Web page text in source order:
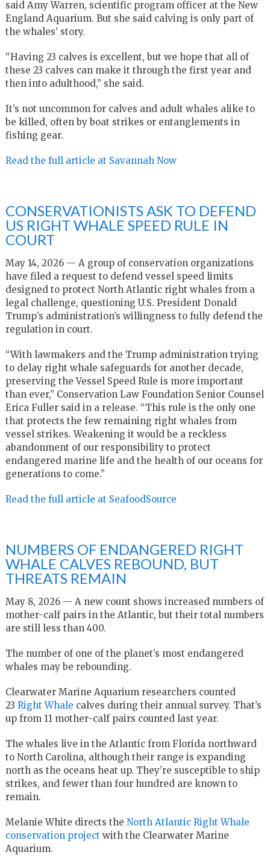
said Amy Warren, scientific program officer at the New
England Aquarium. But she said calving is only part of
the whales’ story.
“Having 23 calves is excellent, but we hope that all of
these 23 calves can make it through the first year and
then into adulthood,” she said.
It’s not uncommon for calves and adult whales alike to
be killed, often by boat strikes or entanglements in
fishing gear.
Read the full article at Savannah Now
CONSERVATIONISTS ASK TO DEFEND
US RIGHT WHALE SPEED RULE IN
COURT
May 14, 2026 — A group of conservation organizations
have filed a request to defend vessel speed limits
designed to protect North Atlantic right whales from a
legal challenge, questioning U.S. President Donald
Trump’s administration’s willingness to fully defend the
regulation in court.
“With lawmakers and the Trump administration trying
to delay right whale safeguards for another decade,
preserving the Vessel Speed Rule is more important
than ever,” Conservation Law Foundation Senior Counsel
Erica Fuller said in a release. “This rule is the only one
that protects the few remaining right whales from
vessel strikes. Weakening it would be a reckless
abandonment of our responsibility to protect
endangered marine life and the health of our oceans for
generations to come.”
Read the full article at SeafoodSource
NUMBERS OF ENDANGERED RIGHT
WHALE CALVES REBOUND, BUT
THREATS REMAIN
May 8, 2026 — A new count shows increased numbers of
mother-calf pairs in the Atlantic, but their total numbers
are still less than 400.
The number of one of the planet’s most endangered
whales may be rebounding.
Clearwater Marine Aquarium researchers counted
23 Right Whale calves during their annual survey. That’s
up from 11 mother-calf pairs counted last year.
The whales live in the Atlantic from Florida northward
to North Carolina, although their range is expanding
north as the oceans heat up. They’re susceptible to ship
strikes, and fewer than four hundred are known to
remain.
Melanie White directs the North Atlantic Right Whale
conservation project with the Clearwater Marine
Aquarium.